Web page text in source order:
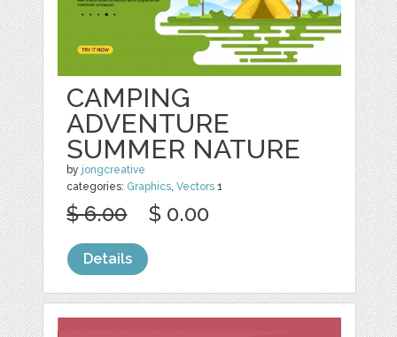
CAMPING
ADVENTURE
SUMMER NATURE
by jongcreative
categories: Graphics,Vectors 1
$ 6.00 $ 0.00
Details